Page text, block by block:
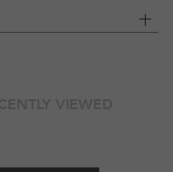
VIEWED